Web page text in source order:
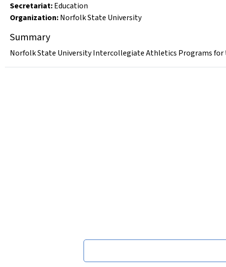
Secretariat:Education
Organization:Norfolk State University
Summary
Norfolk State University Intercollegiate Athletics Programs for